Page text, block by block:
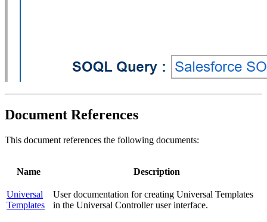
Document References
This document references the following documents:
Name Description
Universal
Templates
User documentation for creating Universal Templates
in the Universal Controller user interface.